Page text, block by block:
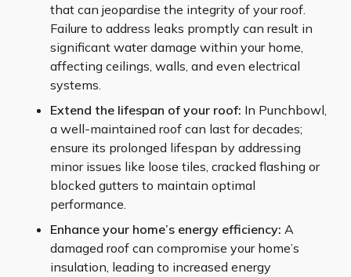
that can jeopardise the integrity of your roof.
Failure to address leaks promptly can result in
significant water damage within your home,
affecting ceilings, walls, and even electrical
systems.
Extend the lifespan of your roof: In Punchbowl,
a well-maintained roof can last for decades;
ensure its prolonged lifespan by addressing
minor issues like loose tiles, cracked flashing or
blocked gutters to maintain optimal
performance.
Enhance your home’s energy efficiency: A
damaged roof can compromise your home’s
insulation, leading to increased energy